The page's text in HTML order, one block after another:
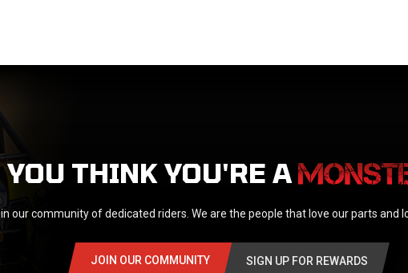
YOU THINK YOU'RE A
our community of dedicated riders. We are the people that love our parts and
JOIN OUR COMMUNITY SIGN UP FOR REWARDS